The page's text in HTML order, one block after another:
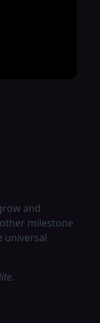
and
milestone
universal